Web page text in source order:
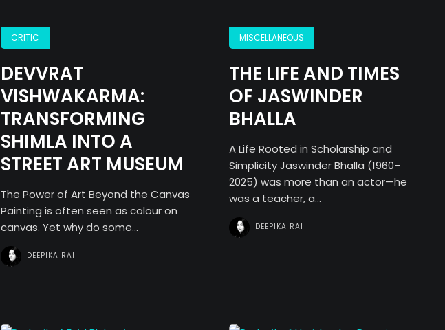
CRITIC
DEVVRAT
VISHWAKARMA:
TRANSFORMING
SHIMLA INTO A
STREET ART MUSEUM
The Power of Art Beyond the Canvas
Painting is often seen as colour on
canvas. Yet why do some...
DEEPIKA RAI
MISCELLANEOUS
THE LIFE AND TIMES
OF JASWINDER
BHALLA
A Life Rooted in Scholarship and
Simplicity Jaswinder Bhalla (1960–
2025) was more than an actor—he
was a teacher, a...
DEEPIKA RAI